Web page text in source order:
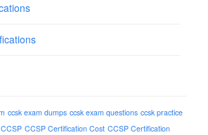
ccsk exam dumps ccsk exam questions ccsk practice
CCSP CCSP Certification Cost CCSP Certification